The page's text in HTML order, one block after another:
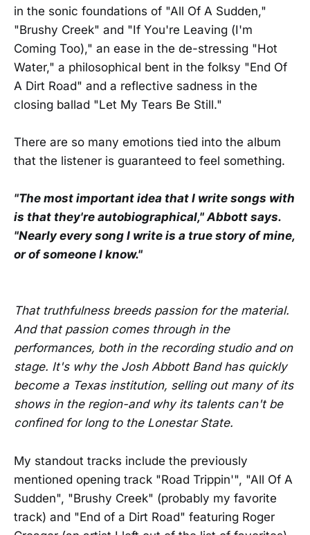
in the sonic foundations of "All Of A Sudden,"
"Brushy Creek" and "If You're Leaving (I'm
Coming Too)," an ease in the de-stressing "Hot
Water," a philosophical bent in the folksy "End Of
A Dirt Road" and a reflective sadness in the
closing ballad "Let My Tears Be Still."
There are so many emotions tied into the album
that the listener is guaranteed to feel something.
"The most important idea that I write songs with
is that they're autobiographical," Abbott says.
"Nearly every song I write is a true story of mine,
or of someone I know."
That truthfulness breeds passion for the material.
And that passion comes through in the
performances, both in the recording studio and on
stage. It's why the Josh Abbott Band has quickly
become a Texas institution, selling out many of its
shows in the region-and why its talents can't be
confined for long to the Lonestar State.
My standout tracks include the previously
mentioned opening track "Road Trippin'", "All Of A
Sudden", "Brushy Creek" (probably my favorite
track) and "End of a Dirt Road" featuring Roger